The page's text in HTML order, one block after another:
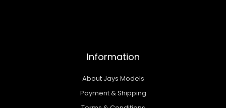
Information
About Jays Models
Payment & Shipping